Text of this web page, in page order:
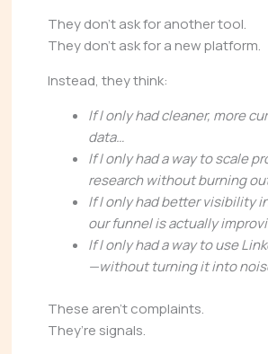
They don’t ask for another tool.
They don’t ask for a new platform.
Instead, they think:
If I only had cleaner, more
data…
If I only had a way to scale
research without burning
If I only had better visibility
our funnel is actually
If I only had a way to use
—without turning it into
These aren’t complaints.
They’re signals.